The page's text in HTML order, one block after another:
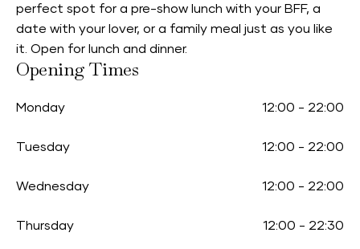
perfect spot for a pre-show lunch with your BFF, a
date with your lover, or a family meal just as you like
it. Open for lunch and dinner.
Opening Times
Monday 12:00 - 22:00
Tuesday 12:00 - 22:00
Wednesday 12:00 - 22:00
Thursday 12:00 - 22:30